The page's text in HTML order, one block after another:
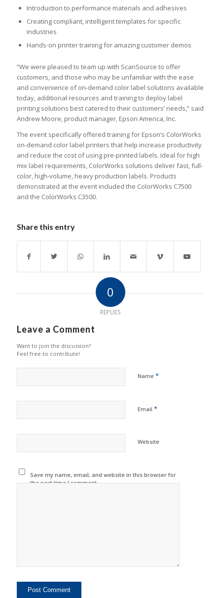
Introduction to performance materials and adhesives
Creating compliant, intelligent templates for specific
industries
Hands-on printer training for amazing customer demos
“We were pleased to team up with ScanSource to offer
customers, and those who may be unfamiliar with the ease
and convenience of on-demand color label solutions available
today, additional resources and training to deploy label
printing solutions best catered to their customers’ needs,” said
Andrew Moore, product manager, Epson America, Inc.
The event specifically offered training for Epson’s ColorWorks
on-demand color label printers that help increase productivity
and reduce the cost of using pre-printed labels. Ideal for high
mix label requirements, ColorWorks solutions deliver fast, full-
color, high-volume, heavy production labels. Products
demonstrated at the event included the ColorWorks C7500
and the ColorWorks C3500.
Share this entry
0
REPLIES
Leave a Comment
Want to join the discussion?
Feel free to contribute!
Name *
Email *
Website
Save my name, email, and website in this browser for
the next time I comment.